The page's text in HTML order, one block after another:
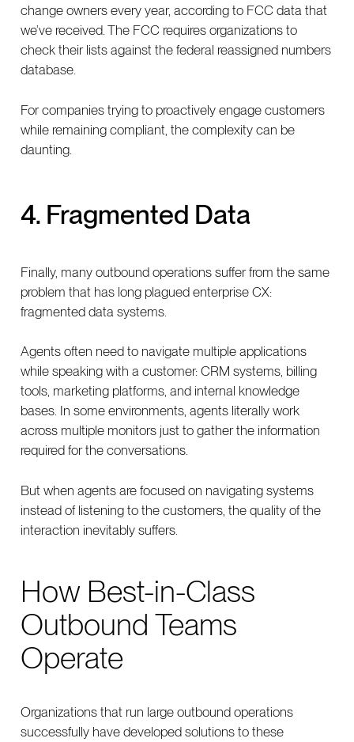
change owners every year, according to FCC data that
we’ve received. The FCC requires organizations to
check their lists against the federal reassigned numbers
database.
For companies trying to proactively engage customers
while remaining compliant, the complexity can be
daunting.
4. Fragmented Data
Finally, many outbound operations suffer from the same
problem that has long plagued enterprise CX:
fragmented data systems.
Agents often need to navigate multiple applications
while speaking with a customer: CRM systems, billing
tools, marketing platforms, and internal knowledge
bases. In some environments, agents literally work
across multiple monitors just to gather the information
required for the conversations.
But when agents are focused on navigating systems
instead of listening to the customers, the quality of the
interaction inevitably suffers.
How Best-in-Class
Outbound Teams
Operate
Organizations that run large outbound operations
successfully have developed solutions to these